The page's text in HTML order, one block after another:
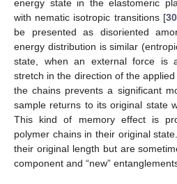
energy state in the elastomeric
with nematic isotropic transitions [30
be presented as disoriented
energy distribution is similar
state, when an external force is
stretch in the direction of the
the chains prevents a significant
sample returns to its original state
This kind of memory effect is
polymer chains in their original
their original length but are
component and “new”